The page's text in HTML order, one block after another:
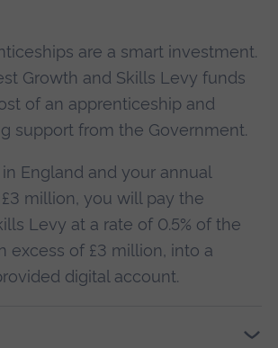
are a smart investment.
Growth and Skills Levy funds
of an apprenticeship and
support from the Government.
England and your annual
million, you will pay the
Levy at a rate of 0.5% of the
excess of £3 million, into a
digital account.